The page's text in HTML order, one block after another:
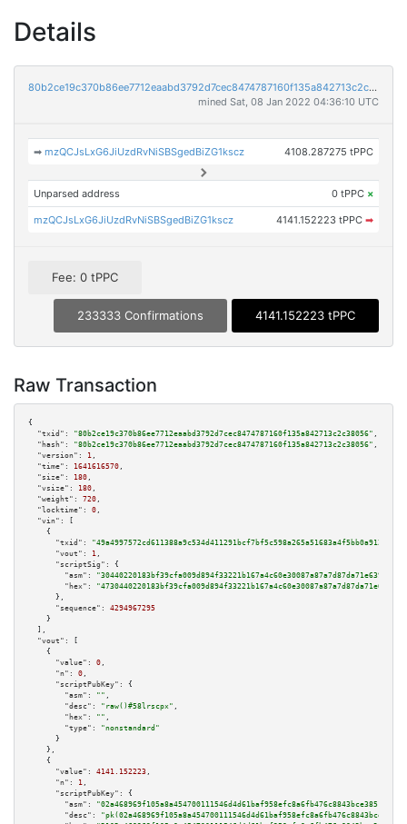
Details
80b2ce19c370b86ee7712eaabd3792d7cec8474787160f135a842713c2c38056
mined Sat, 08 Jan 2022 04:36:10 UTC
➡mzQCJsLxG6JiUzdRvNiSBSgedBiZG1kscz 4108.287275 tPPC
Unparsed address 0 tPPC ×
mzQCJsLxG6JiUzdRvNiSBSgedBiZG1kscz 4141.152223 tPPC ➡
Fee: 0 tPPC
233333 Confirmations 4141.152223 tPPC
Raw Transaction
{
"txid":
"80b2ce19c370b86ee7712eaabd3792d7cec8474787160f135a842713c2c38056" ,
"hash":
"80b2ce19c370b86ee7712eaabd3792d7cec8474787160f135a842713c2c38056" ,
"version":
1 ,
"time":
1641616570 ,
"size":
180 ,
"vsize":
180 ,
"weight":
720 ,
"locktime":
0 ,
"vin":
[
    {
"txid":
"49a4997572cd611388a9c534d411291bcf7bf5c598a265a51683a4f5bb0a9126"
"vout":
1 ,
"scriptSig":
{
"asm":
"hex":
      },
"sequence":
4294967295
    }
  ],
"vout":
[
    {
"value":
0 ,
"n":
0 ,
"scriptPubKey":
{
"asm":
"" ,
"desc":
"raw()#58lrscpx" ,
"hex":
"" ,
"type":
"nonstandard"
      }
    },
    {
"value":
4141.152223 ,
"n":
1 ,
"scriptPubKey":
{
"asm":
"02a468969f105a8a454700111546d4d61baf958efc8a6fb476c8843bce385146e6
"desc":